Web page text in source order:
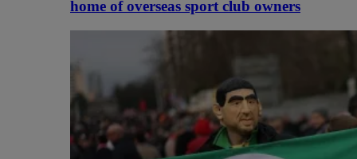
home of overseas sport club owners